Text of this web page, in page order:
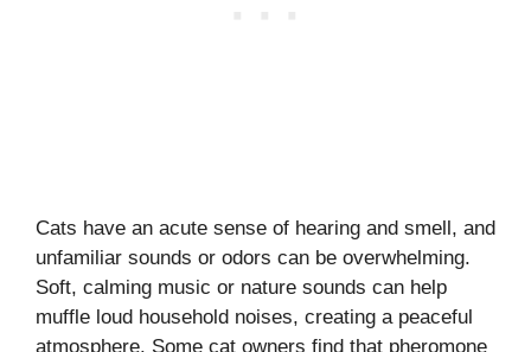
Cats have an acute sense of hearing and smell, and
unfamiliar sounds or odors can be overwhelming.
Soft, calming music or nature sounds can help
muffle loud household noises, creating a peaceful
atmosphere. Some cat owners find that pheromone